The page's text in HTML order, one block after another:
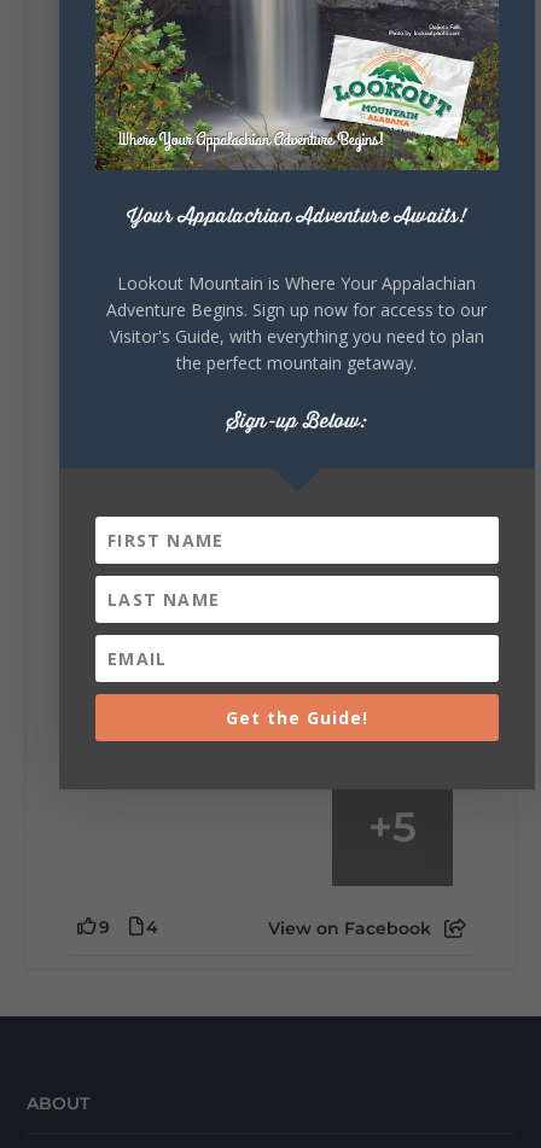
Sunday, August 2nd, 2026 at 9:00am
🎨 Every mural, sculpture, and art
installation tells a piece of DeKalb County's
story.
Whether it's honoring local legends,
celebrating our history, or showcasing the
outdoor art stops offer a...
Lookout Mountain Alabama
Saturday, August 1st, 2026 at 9:00am
Be honest…your weekend plans say a lot
about you.😂 Are you waking up to a
mountain view? Sleeping somewhere a
little wild? Going down the rabbit hole? Or
waking up ready to hit 35+ miles...
+5
9 4 View on Facebook
ABOUT
Your Appalachian Adventure Awaits!
Lookout Mountain is Where Your Appalachian
Adventure Begins. Sign up now for access to our
Visitor's Guide, with everything you need to plan
the perfect mountain getaway.
Sign-up Below:
Get the Guide!